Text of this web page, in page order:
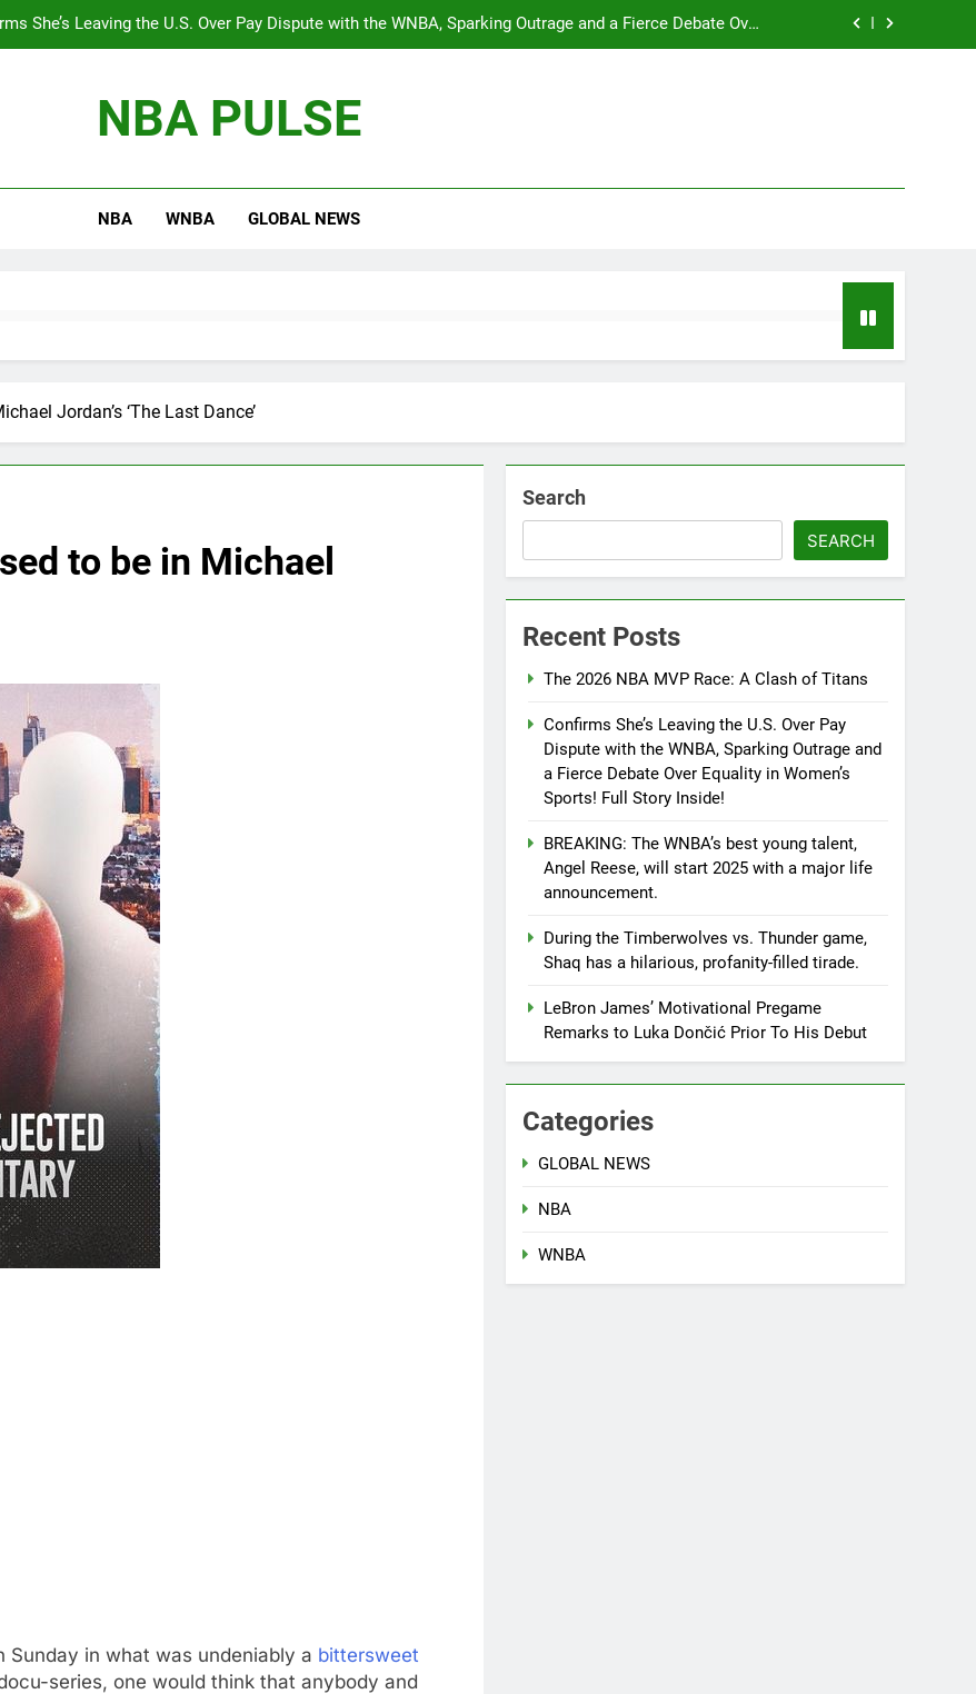
She’s Leaving the U.S. Over Pay Dispute with the WNBA, Sparking Outrage and a Fierce Debate Over
During the Timberwolves vs. Thunder game, Shaq has a hilarious, profanity-filled tirade.
She’s Leaving the U.S. Over Pay Dispute with the WNBA, Sparking Outrage and a Fierce Debate Over
NBA PULSE
NBA WNBA GLOBAL NEWS
Jordan’s ‘The Last Dance’
to be in Michael
Sunday in what was undeniably a bittersweet
series, one would think that anybody and
Search
SEARCH
Recent Posts
The 2026 NBA MVP Race: A Clash of Titans
Confirms She’s Leaving the U.S. Over Pay
Dispute with the WNBA, Sparking Outrage and
a Fierce Debate Over Equality in Women’s
Sports! Full Story Inside!
BREAKING: The WNBA’s best young talent,
Angel Reese, will start 2025 with a major life
announcement.
During the Timberwolves vs. Thunder game,
Shaq has a hilarious, profanity-filled tirade.
LeBron James’ Motivational Pregame
Remarks to Luka Dončić Prior To His Debut
Categories
GLOBAL NEWS
NBA
WNBA